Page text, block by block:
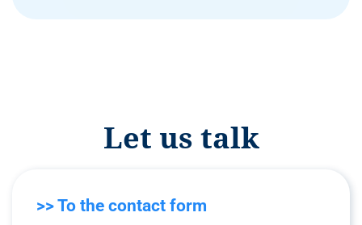
Let us talk
>> To the contact form